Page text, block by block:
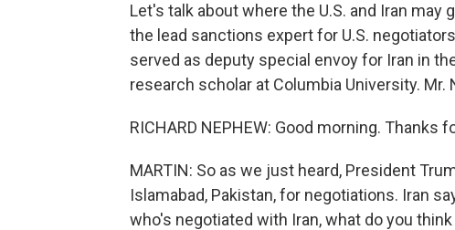
Let's talk about where the U.S. and Iran
the lead sanctions expert for U.S.
served as deputy special envoy for Iran in
research scholar at Columbia University.
RICHARD NEPHEW: Good morning. Thanks
MARTIN: So as we just heard, President
Islamabad, Pakistan, for negotiations. Iran
who's negotiated with Iran, what do you